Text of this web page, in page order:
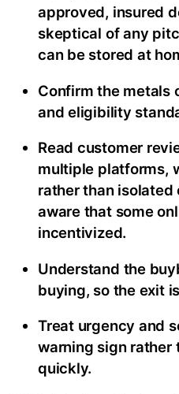
approved, insured
skeptical of any
can be stored at
Confirm the metals
and eligibility
Read customer
multiple platforms,
rather than isolated
aware that some
incentivized.
Understand the
buying, so the exit
Treat urgency and
warning sign rather
quickly.